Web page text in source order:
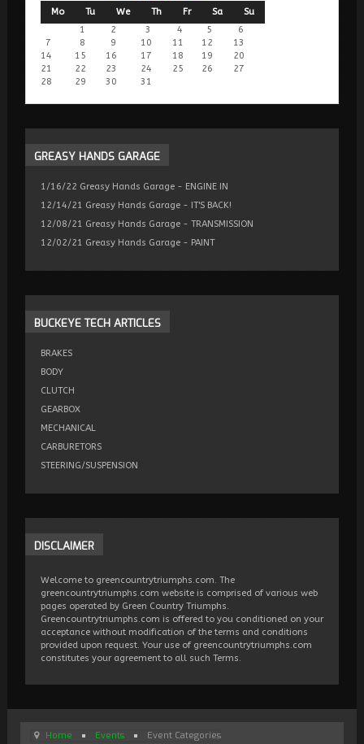
Mo
Tu We Th Fr Sa
Su
1
2 3 4 5
6
7
8 9 10 11 12
13
14
15 16 17 18 19
20
21
22 23 24 25 26
27
28
29 30 31
GREASY HANDS GARAGE
1/16/22 Greasy Hands Garage - ENGINE IN
12/14/21 Greasy Hands Garage - IT'S BACK!
12/08/21 Greasy Hands Garage - TRANSMISSION
12/02/21 Greasy Hands Garage - PAINT
BUCKEYETECH ARTICLES
BRAKES
BODY
CLUTCH
GEARBOX
MECHANICAL
CARBURETORS
STEERING/SUSPENSION
DISCLAIMER
Welcome to greencountrytriumphs.com. The
greencountrytriumphs.com website is comprised of various web
pages operated by Green Country Triumphs.
Greencountrytriumphs.com is offered to you conditioned on your
acceptance without modification of the terms and conditions
provided upon request. Your use of greencountrytriumphs.com
constitutes your agreement to all such Terms.
Home Events Event Categories